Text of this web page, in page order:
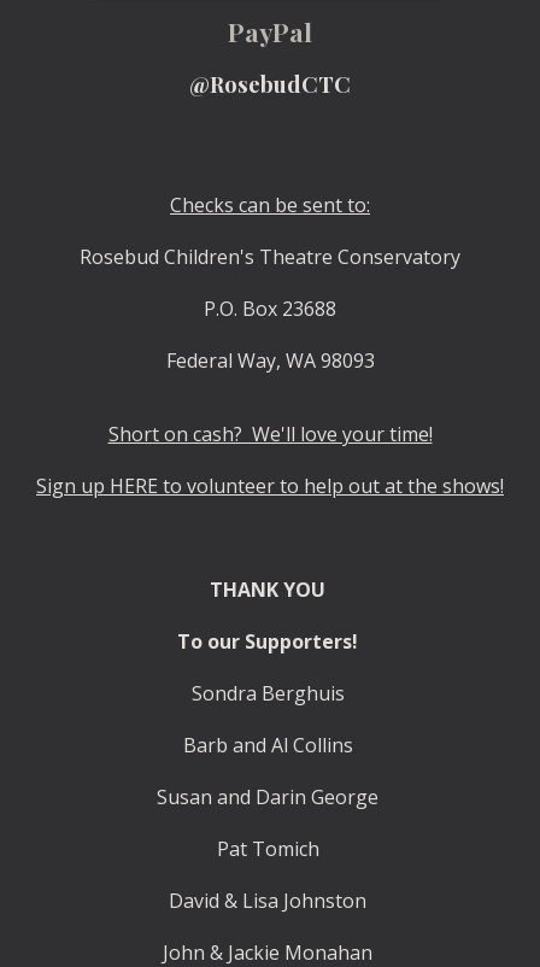
PayPal
@RosebudCTC
Checks can be sent to:
Rosebud Children's Theatre Conservatory
P.O. Box 23688
Federal Way, WA 98093
Short on cash? We'll love your time!
Sign up HERE to volunteer to help out at the shows!
THANK YOU
To our Supporters!
Sondra Berghuis
Barb and Al Collins
Susan and Darin George
Pat Tomich
David & Lisa Johnston
John & Jackie Monahan